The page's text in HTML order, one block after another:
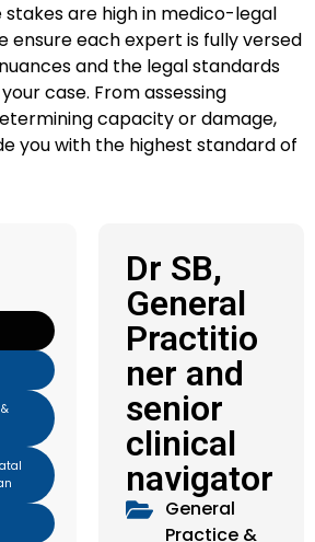
are high in medico-legal
ensure each expert is fully versed
and the legal standards
case. From assessing
capacity or damage,
you with the highest standard of
Dr SB,
General
Practitio
ner and
senior
clinical
navigator
General
Practice &